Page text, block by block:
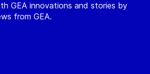
GEA innovations and stories by
from GEA.